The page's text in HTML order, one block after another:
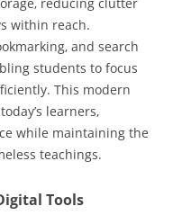
within reach.
and search
students to focus
This modern
learners‚
while maintaining the
teachings.
Tools